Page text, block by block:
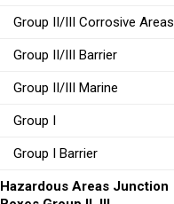
Group II/III Corrosive Areas
Group II/III Barrier
Group II/III Marine
Group I
Group I Barrier
Hazardous Areas Junction